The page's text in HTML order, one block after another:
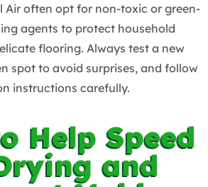
Air often opt for non-toxic or green-
agents to protect household
flooring. Always test a new
spot to avoid surprises, and follow
instructions carefully.
Help Speed
and